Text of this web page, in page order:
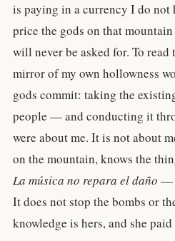
is paying in a currency I do
price the gods on that
will never be asked for. To read
mirror of my own hollowness
gods commit: taking the
people — and conducting it
were about me. It is not about
on the mountain, knows the
La música no repara el daño —
It does not stop the bombs or
knowledge is hers, and she